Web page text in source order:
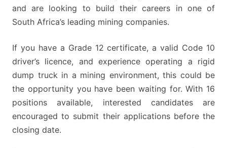
and are looking to build their careers in one of
South Africa’s leading mining companies.
If you have a Grade 12 certificate, a valid Code 10
driver’s licence, and experience operating a rigid
dump truck in a mining environment, this could be
the opportunity you have been waiting for. With 16
positions available, interested candidates are
encouraged to submit their applications before the
closing date.